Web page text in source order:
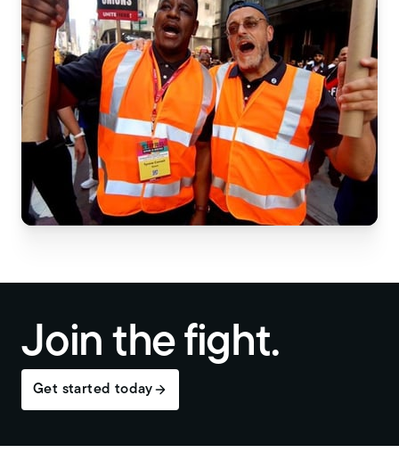
Join the fight.
Get started today